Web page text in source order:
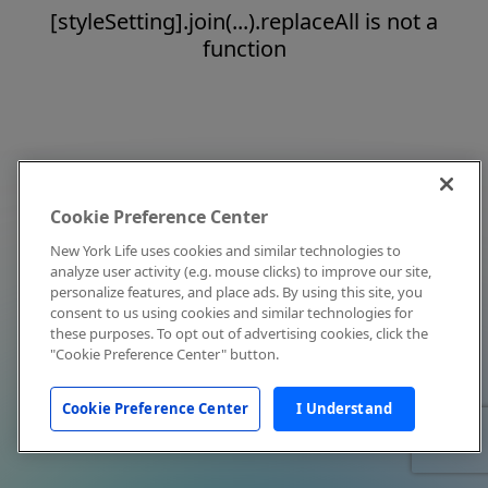
[styleSetting].join(...).replaceAll is not a
function
Cookie Preference Center
New York Life uses cookies and similar technologies to
analyze user activity (e.g. mouse clicks) to improve our site,
personalize features, and place ads. By using this site, you
consent to us using cookies and similar technologies for
these purposes. To opt out of advertising cookies, click the
"Cookie Preference Center" button.
Cookie Preference Center I Understand